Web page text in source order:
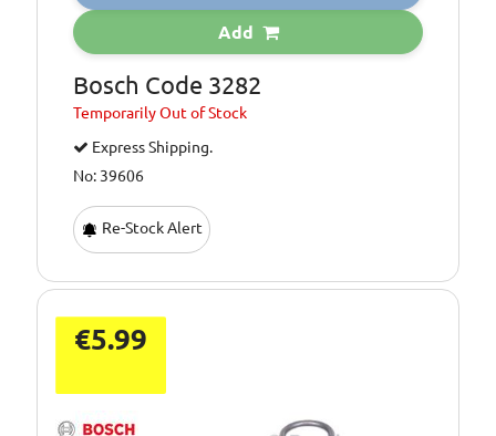
Add
Bosch Code 3282
TemporarilyOut of Stock
Express Shipping.
No: 39606
Re-Stock Alert
€5.99